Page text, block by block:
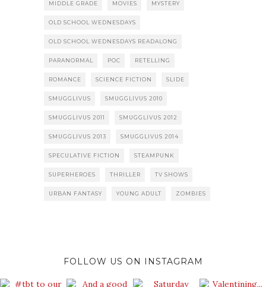
MIDDLE GRADE MOVIES MYSTERY
OLD SCHOOL WEDNESDAYS
OLD SCHOOL WEDNESDAYS READALONG
PARANORMAL POC RETELLING
ROMANCE SCIENCE FICTION SLIDE
SMUGGLIVUS SMUGGLIVUS 2010
SMUGGLIVUS 2011 SMUGGLIVUS 2012
SMUGGLIVUS 2013 SMUGGLIVUS 2014
SPECULATIVE FICTION STEAMPUNK
SUPERHEROES THRILLER TV SHOWS
URBAN FANTASY YOUNG ADULT ZOMBIES
FOLLOW US ON INSTAGRAM